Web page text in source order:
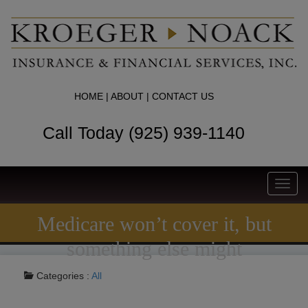
HOME| ABOUT| CONTACT US
Call Today (925) 939-1140
Medicare won’t cover it, but
something else might
Categories : All